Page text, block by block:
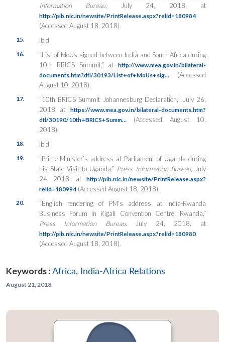
Information Bureau, July 24, 2018, at
http://pib.nic.in/newsite/PrintRelease.aspx?relid=180984
(Accessed August 18, 2018).
15. Ibid
16.
“List of MoUs signed between India and South Africa during
10th BRICS Summit,” at http://www.mea.gov.in/bilateral-
documents.htm?dtl/30193/List+of+MoUs+sig… (Accessed
August 10, 2018).
17.
“10th BRICS Summit Johannesburg Declaration,” July 26,
2018 at https://www.mea.gov.in/bilateral-documents.htm?
dtl/30190/10th+BRICS+Summ… (Accessed August 10,
2018).
18. Ibid
19.
“Prime Minister’s address at Parliament of Uganda during
his State Visit to Uganda,” Press Information Bureau, July
24, 2018, at http://pib.nic.in/newsite/PrintRelease.aspx?
relid=180994(Accessed August 18, 2018).
20.
“English rendering of PM’s address at India-Rwanda
Business Forum in Kigali Convention Centre, Rwanda,”
Press Information Bureau, July 24, 2018, at
http://pib.nic.in/newsite/PrintRelease.aspx?relid=180980
(Accessed August 18, 2018).
Keywords :Africa, India-Africa Relations
August 21, 2018